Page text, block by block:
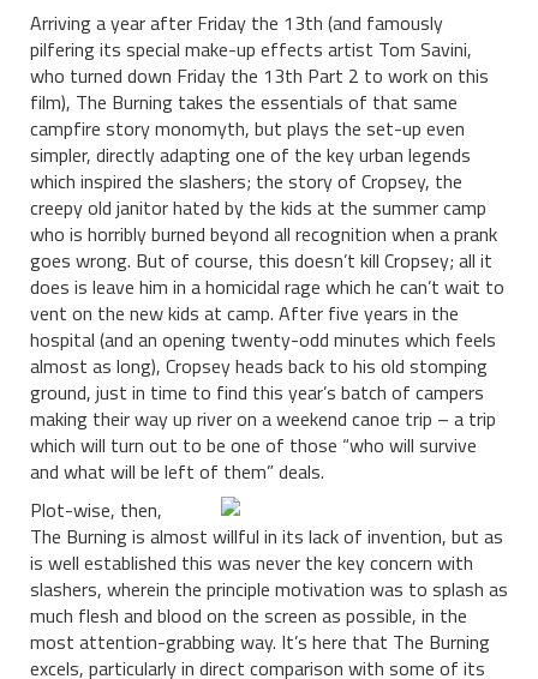
Arriving a year after Friday the 13th (and famously
pilfering its special make-up effects artist Tom Savini,
who turned down Friday the 13th Part 2 to work on this
film), The Burning takes the essentials of that same
campfire story monomyth, but plays the set-up even
simpler, directly adapting one of the key urban legends
which inspired the slashers; the story of Cropsey, the
creepy old janitor hated by the kids at the summer camp
who is horribly burned beyond all recognition when a prank
goes wrong. But of course, this doesn’t kill Cropsey; all it
does is leave him in a homicidal rage which he can’t wait to
vent on the new kids at camp. After five years in the
hospital (and an opening twenty-odd minutes which feels
almost as long), Cropsey heads back to his old stomping
ground, just in time to find this year’s batch of campers
making their way up river on a weekend canoe trip – a trip
which will turn out to be one of those “who will survive
and what will be left of them” deals.
Plot-wise, then,
The Burning is almost willful in its lack of invention, but as
is well established this was never the key concern with
slashers, wherein the principle motivation was to splash as
much flesh and blood on the screen as possible, in the
most attention-grabbing way. It’s here that The Burning
excels, particularly in direct comparison with some of its